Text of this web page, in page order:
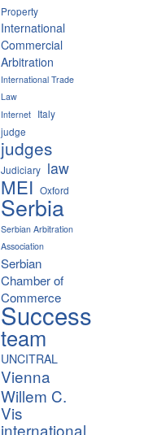
Property
International
Commercial
Arbitration
International Trade
Law
Internet Italy
judge
judges
Judiciary law
MEI Oxford
Serbia
Serbian Arbitration
Association
Serbian
Chamber of
Commerce
Success
team
UNCITRAL
Vienna
Willem C.
Vis
international